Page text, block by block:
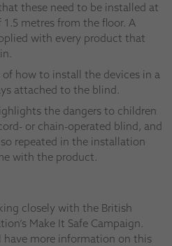
these need to be installed at
metres from the floor. A
with every product that
how to install the devices in a
attached to the blind.
the dangers to children
or chain-operated blind, and
repeated in the installation
with the product.
closely with the British
Make It Safe Campaign.
have more information on this